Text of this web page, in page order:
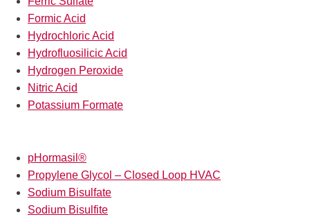
Formic Acid
Hydrochloric Acid
Hydrofluosilicic Acid
Hydrogen Peroxide
Nitric Acid
Potassium Formate
pHormasil®
Propylene Glycol – Closed Loop HVAC
Sodium Bisulfate
Sodium Bisulfite